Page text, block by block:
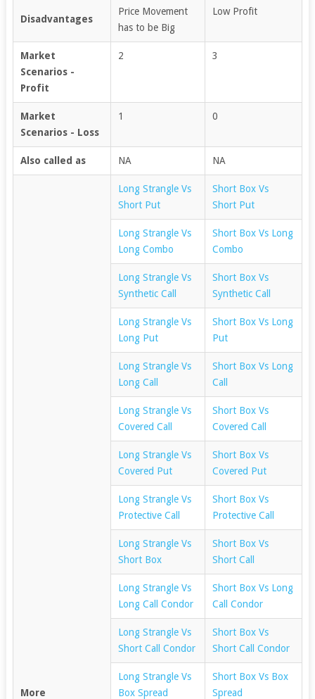
Disadvantages
Price Movement
has to be Big
Low Profit
Market
Scenarios -
Profit
2 3
Market
Scenarios - Loss
1 0
Also called as NA NA
More
Long Strangle Vs
Short Put
Short Box Vs
Short Put
Long Strangle Vs
Long Combo
Short Box Vs Long
Combo
Long Strangle Vs
Synthetic Call
Short Box Vs
Synthetic Call
Long Strangle Vs
Long Put
Short Box Vs Long
Put
Long Strangle Vs
Long Call
Short Box Vs Long
Call
Long Strangle Vs
Covered Call
Short Box Vs
Covered Call
Long Strangle Vs
Covered Put
Short Box Vs
Covered Put
Long Strangle Vs
Protective Call
Short Box Vs
Protective Call
Long Strangle Vs
Short Box
Short Box Vs
Short Call
Long Strangle Vs
Long Call Condor
Short Box Vs Long
Call Condor
Long Strangle Vs
Short Call Condor
Short Box Vs
Short Call Condor
Long Strangle Vs
Box Spread
Short Box Vs Box
Spread